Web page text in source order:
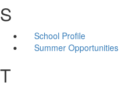
S
School Profile
Summer Opportunities
T